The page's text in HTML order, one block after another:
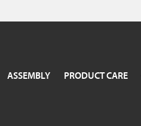
ASSEMBLY PRODUCT CARE